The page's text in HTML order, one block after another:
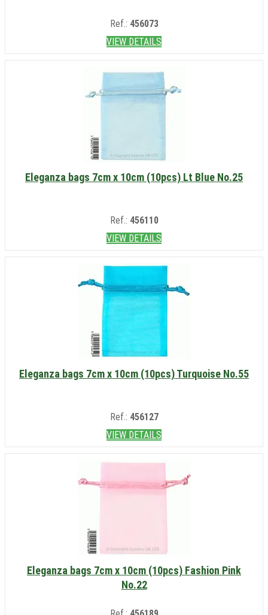
Ref.: 456073
VIEW DETAILS
Eleganza bags 7cm x 10cm (10pcs) Lt Blue No.25
Ref.: 456110
VIEW DETAILS
Eleganza bags 7cm x 10cm (10pcs) Turquoise No.55
Ref.: 456127
VIEW DETAILS
Eleganza bags 7cm x 10cm (10pcs) Fashion Pink
No.22